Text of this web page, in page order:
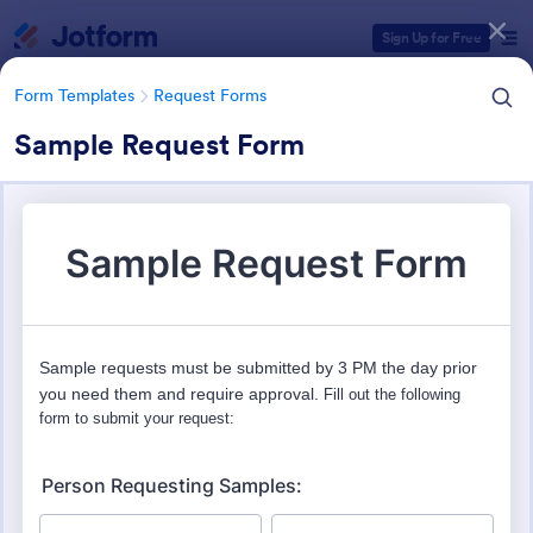
Sign Up for Free
Form Templates Request Forms
Sample Request Form
Form Templates Request Forms
Form Templates Categories